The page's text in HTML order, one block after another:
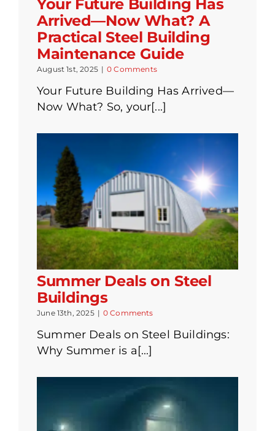
Your Future Building Has
Arrived—Now What? A
Practical Steel Building
Maintenance Guide
August 1st, 2025 | 0 Comments
Your Future Building Has Arrived—
Now What? So, your[...]
Summer Deals on Steel
Buildings
June 13th, 2025 | 0 Comments
Summer Deals on Steel Buildings:
Why Summer is a[...]